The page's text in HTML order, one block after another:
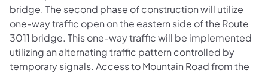
bridge. The second phase of construction will utilize
one-way traffic open on the eastern side of the Route
3011 bridge. This one-way traffic will be implemented
utilizing an alternating traffic pattern controlled by
temporary signals. Access to Mountain Road from the